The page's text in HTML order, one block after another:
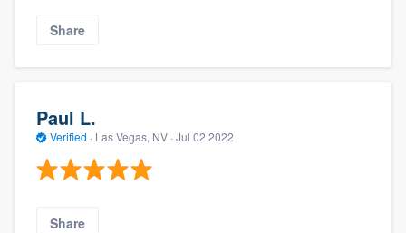
Share
Paul L.
Verified · Las Vegas, NV · Jul 02 2022
Share